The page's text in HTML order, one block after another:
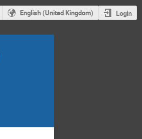
English (United Kingdom) Login